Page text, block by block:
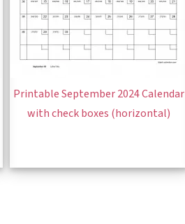
Printable September 2024 Calendar
with check boxes (horizontal)